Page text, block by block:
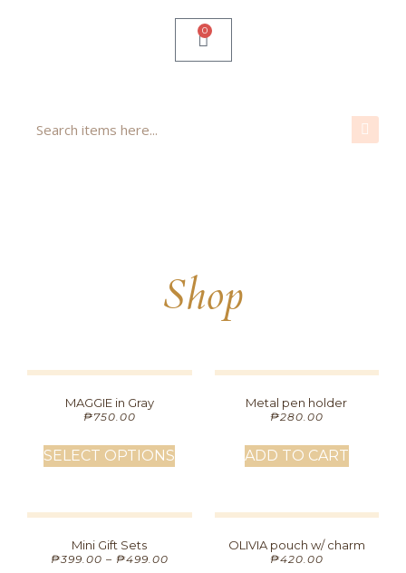
0
Shop
MAGGIE in Gray
₱750.00
SELECT OPTIONS
Metal pen holder
₱280.00
ADD TO CART
Mini Gift Sets
₱399.00 – ₱499.00
OLIVIA pouch w/ charm
₱420.00